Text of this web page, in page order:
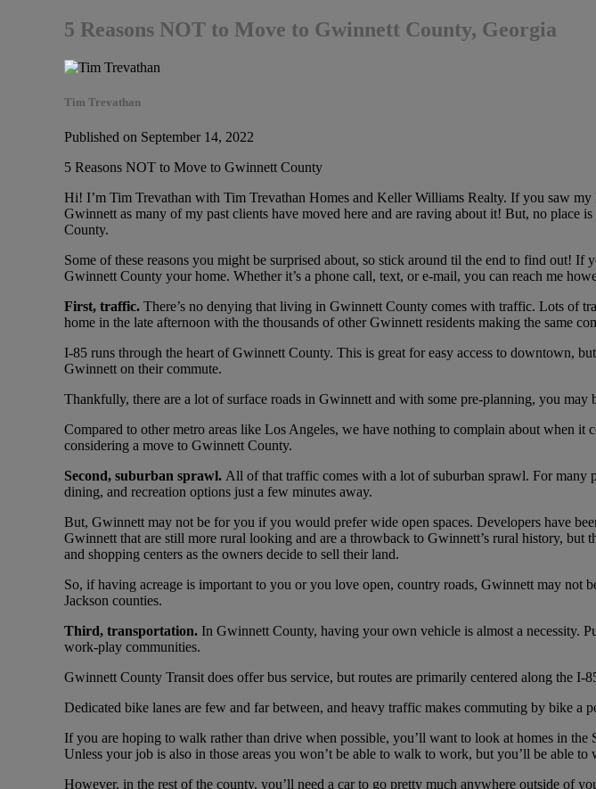
5 Reasons NOT to Move to Gwinnett County, Georgia
Tim Trevathan
Published on September 14, 2022
5 Reasons NOT to Move to Gwinnett County
Hi! I’m Tim Trevathan with Tim Trevathan Homes and Keller Williams Realty. If you saw
Gwinnett as many of my past clients have moved here and are raving about it! But, no
County.
Some of these reasons you might be surprised about, so stick around til the end to find out!
Gwinnett County your home. Whether it’s a phone call, text, or e-mail, you can reach me
First, traffic. There’s no denying that living in Gwinnett County comes with traffic. Lots of
home in the late afternoon with the thousands of other Gwinnett residents making the same
I-85 runs through the heart of Gwinnett County. This is great for easy access to downtown,
Gwinnett on their commute.
Thankfully, there are a lot of surface roads in Gwinnett and with some pre-planning, you may
Compared to other metro areas like Los Angeles, we have nothing to complain about when
considering a move to Gwinnett County.
Second, suburban sprawl. All of that traffic comes with a lot of suburban sprawl. For many
dining, and recreation options just a few minutes away.
But, Gwinnett may not be for you if you would prefer wide open spaces. Developers have
Gwinnett that are still more rural looking and are a throwback to Gwinnett’s rural history,
and shopping centers as the owners decide to sell their land.
So, if having acreage is important to you or you love open, country roads, Gwinnett may
Jackson counties.
Third, transportation. In Gwinnett County, having your own vehicle is almost a necessity.
work-play communities.
Gwinnett County Transit does offer bus service, but routes are primarily centered along the I-
Dedicated bike lanes are few and far between, and heavy traffic makes commuting by bike a
If you are hoping to walk rather than drive when possible, you’ll want to look at homes in
Unless your job is also in those areas you won’t be able to walk to work, but you’ll be able
However, in the rest of the county, you’ll need a car to go pretty much anywhere outside of